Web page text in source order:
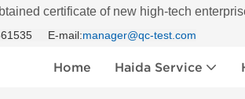
certificate of new high-tech
E-mail:manager@qc-test.com
Home Haida Service